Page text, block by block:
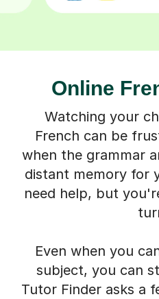
Online
Watching your
French can be
when the grammar
distant memory for
need help, but
Even when you
subject, you can
Tutor Finder asks a